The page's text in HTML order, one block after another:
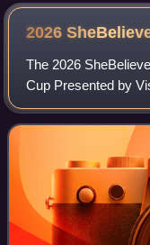
2026
The 2026
Cup Presented by
11th edition of the
soccer tournament